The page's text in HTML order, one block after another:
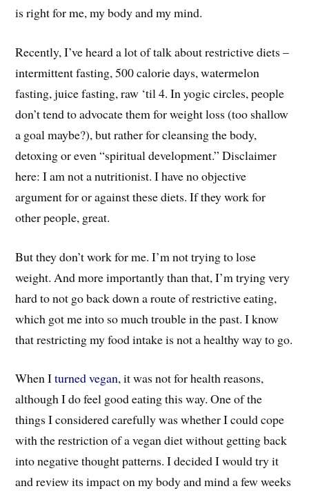
is right for me, my body and my mind.
Recently, I’ve heard a lot of talk about restrictive diets –
intermittent fasting, 500 calorie days, watermelon
fasting, juice fasting, raw ‘til 4. In yogic circles, people
don’t tend to advocate them for weight loss (too shallow
a goal maybe?), but rather for cleansing the body,
detoxing or even “spiritual development.” Disclaimer
here: I am not a nutritionist. I have no objective
argument for or against these diets. If they work for
other people, great.
But they don’t work for me. I’m not trying to lose
weight. And more importantly than that, I’m trying very
hard to not go back down a route of restrictive eating,
which got me into so much trouble in the past. I know
that restricting my food intake is not a healthy way to go.
When Iturned vegan, it was not for health reasons,
although I do feel good eating this way. One of the
things I considered carefully was whether I could cope
with the restriction of a vegan diet without getting back
into negative thought patterns. I decided I would try it
and review its impact on my body and mind a few weeks